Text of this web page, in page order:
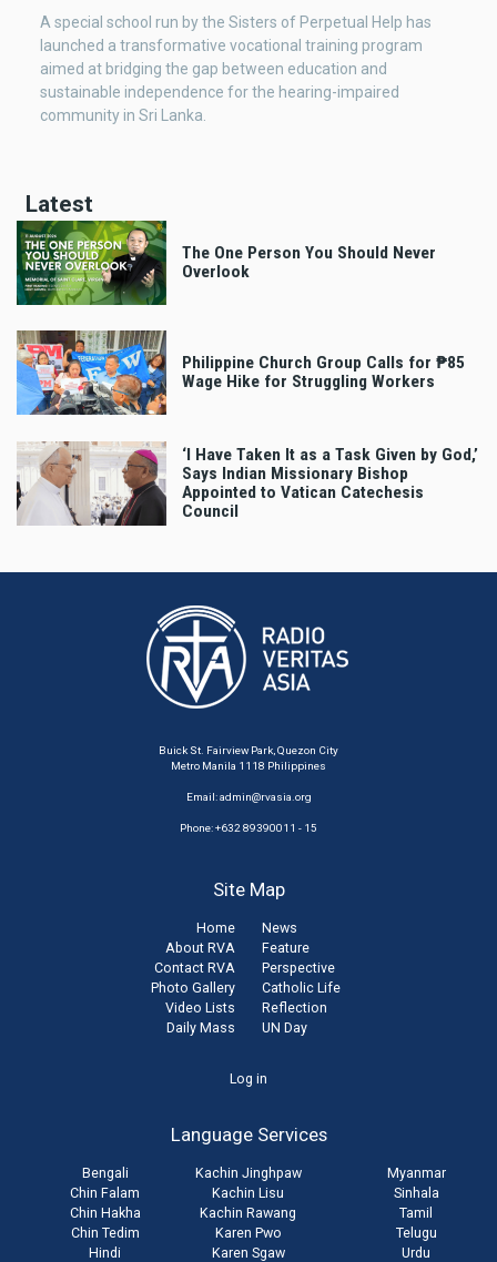
A special school run by the Sisters of Perpetual Help has
launched a transformative vocational training program
aimed at bridging the gap between education and
sustainable independence for the hearing-impaired
community in Sri Lanka.
Latest
The One Person You Should Never
Overlook
Philippine Church Group Calls for ₱85
Wage Hike for Struggling Workers
‘I Have Taken It as a Task Given by God,’
Says Indian Missionary Bishop
Appointed to Vatican Catechesis
Council
Buick St. Fairview Park, Quezon City
Metro Manila 1118 Philippines
Email:admin@rvasia.org
Phone: +632 89390011 - 15
Site Map
Home
About RVA
Contact RVA
Photo Gallery
Video Lists
Daily Mass
News
Feature
Perspective
Catholic Life
Reflection
UN Day
Log in
Language Services
Bengali
Chin Falam
Chin Hakha
Chin Tedim
Hindi
Kachin Jinghpaw
Kachin Lisu
Kachin Rawang
Karen Pwo
Karen Sgaw
Myanmar
Sinhala
Tamil
Telugu
Urdu